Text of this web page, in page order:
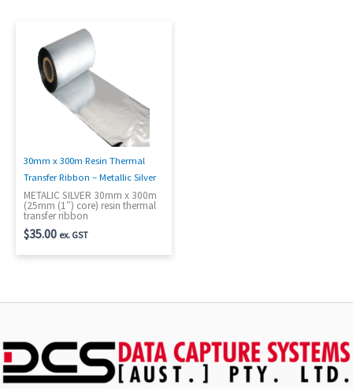
30mm x 300m Resin Thermal
Transfer Ribbon – Metallic Silver
METALIC SILVER 30mm x 300m
(25mm (1″) core) resin thermal
transfer ribbon
$35.00 ex. GST